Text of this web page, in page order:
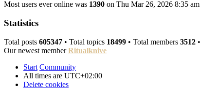
Most users ever online was 1390 on Thu Mar 26, 2026 8:35 am
Statistics
Total posts 605347 • Total topics 18499 • Total members 3512 •
Our newest memberRitualknive
Start Community
All times are UTC+02:00
Delete cookies